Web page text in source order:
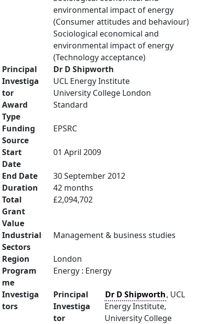
environmental impact of energy
(Consumer attitudes and behaviour)
Sociological economical and
environmental impact of energy
(Technology acceptance)
Principal
Investiga
tor
Dr D Shipworth
UCL Energy Institute
University College London
Award
Type
Standard
Funding
Source
EPSRC
Start
Date
01 April 2009
End Date
30 September 2012
Duration
42 months
Total
Grant
Value
£2,094,702
Industrial
Sectors
Management & business studies
Region
London
Program
me
Energy : Energy
Investiga
tors
Principal
Investiga
tor
Dr D Shipworth, UCL
Energy Institute,
University College